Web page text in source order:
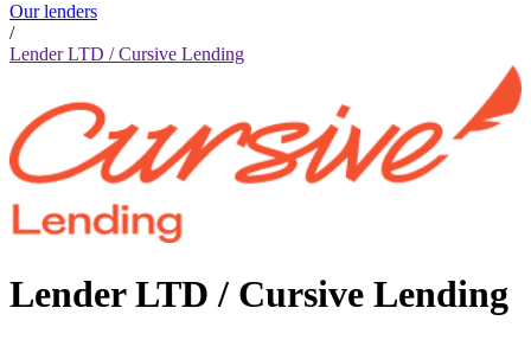
Our lenders
/
Lender LTD / Cursive Lending
Lender LTD / Cursive Lending